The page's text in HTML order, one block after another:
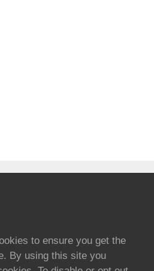
to ensure you get the
By using this site you